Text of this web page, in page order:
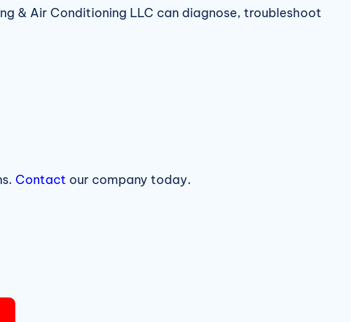
& Air Conditioning LLC can diagnose, troubleshoot
Contact our company today.